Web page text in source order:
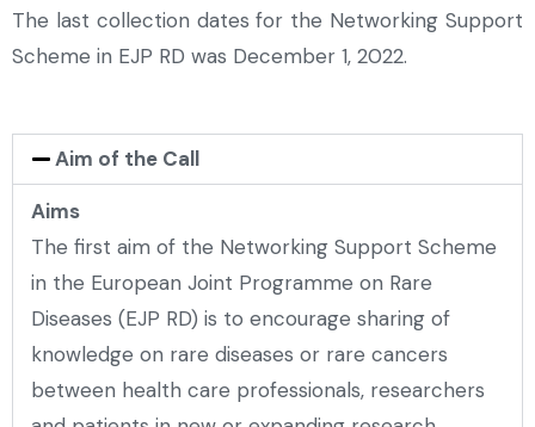
The last collection dates for the Networking Support
Scheme in EJP RD was December 1, 2022.
Aim of the Call
Aims
The first aim of the Networking Support Scheme
in the European Joint Programme on Rare
Diseases (EJP RD) is to encourage sharing of
knowledge on rare diseases or rare cancers
between health care professionals, researchers